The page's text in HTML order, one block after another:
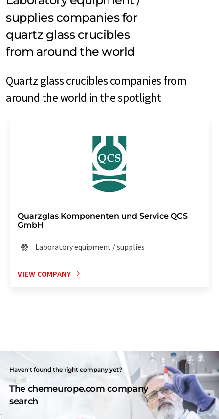
supplies companies for
quartz glass crucibles
from around the world
Quartz glass crucibles companies from
around the world in the spotlight
Quarzglas Komponenten und Service QCS
GmbH
Laboratory equipment / supplies
VIEW COMPANY
Haven't found the right company yet?
The chemeurope.com company
search